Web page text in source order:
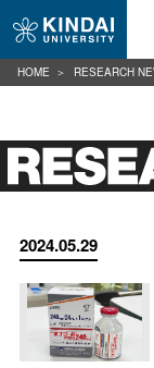
2024.05.29
HOME RESEARCH